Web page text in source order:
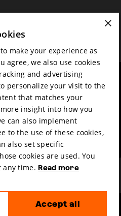
Mission & vision
Sustainability
Contact
Volunteers & jobs
Privacy & Disclaimer
×
make your experience as
agree, we also use cookies
and advertising
personalize your visit to the
that matches your
insight into how you
can also implement
to the use of these cookies,
also set specific
cookies are used. You
any time. Read more
Accept all